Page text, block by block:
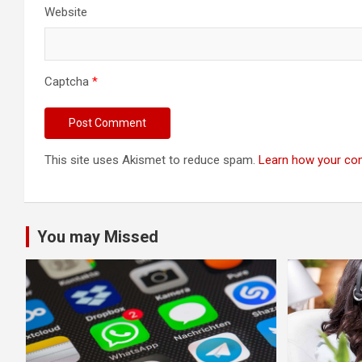
Website
Captcha *
This site uses Akismet to reduce spam. Learn how your
You may Missed